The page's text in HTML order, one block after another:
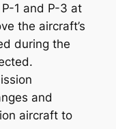
1 and P-3 at
the aircraft’s
during the
and
aircraft to